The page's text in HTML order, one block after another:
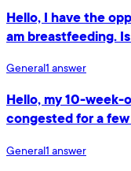
Hello, I have the
am breastfeeding.
General1 answer
Hello, my 10-week-
congested for a
General1 answer